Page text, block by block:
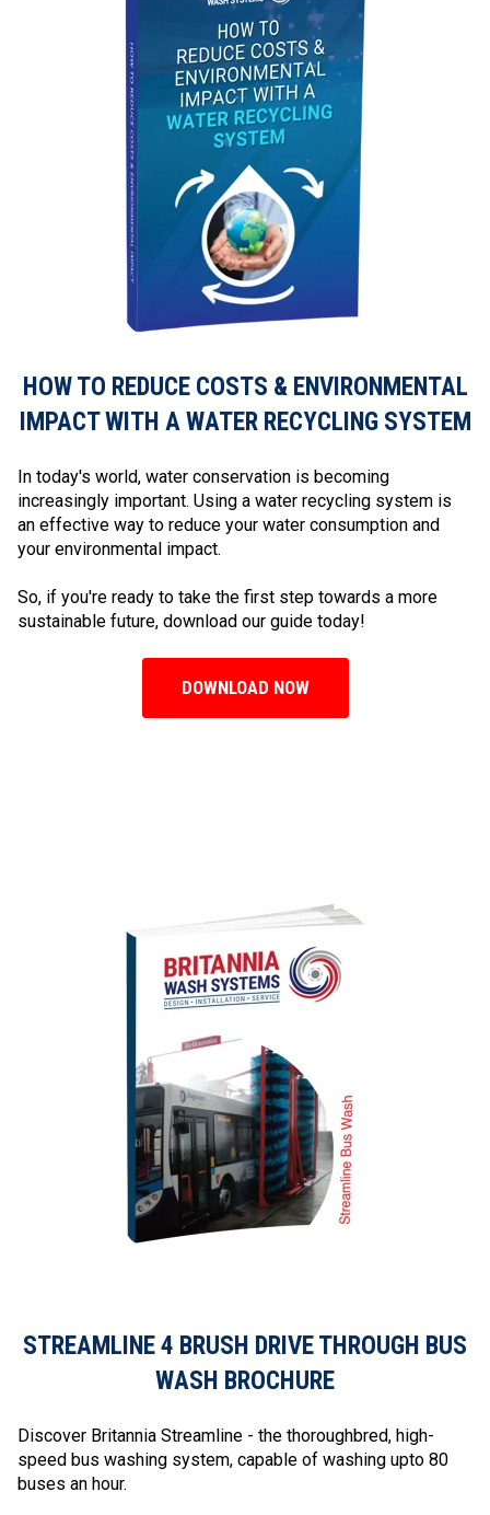
HOW TO REDUCE COSTS & ENVIRONMENTAL
IMPACT WITH A WATER RECYCLING SYSTEM
In today's world, water conservation is becoming
increasingly important. Using a water recycling system is
an effective way to reduce your water consumption and
your environmental impact.
So, if you're ready to take the first step towards a more
sustainable future, download our guide today!
DOWNLOAD NOW
STREAMLINE 4 BRUSH DRIVE THROUGH BUS
WASH BROCHURE
Discover Britannia Streamline - the thoroughbred, high-
speed bus washing system, capable of washing upto 80
buses an hour.